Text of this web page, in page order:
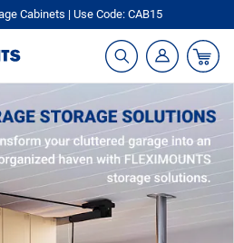
Cabinets | Use Code: CAB15